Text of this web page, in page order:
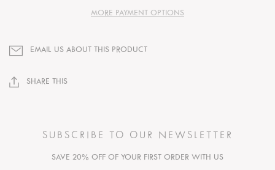
MORE PAYMENT OPTIONS
EMAIL US ABOUT THIS PRODUCT
SHARE THIS
SUBSCRIBE TO OUR NEWSLETTER
SAVE 20% OFF OF YOUR FIRST ORDER WITH US